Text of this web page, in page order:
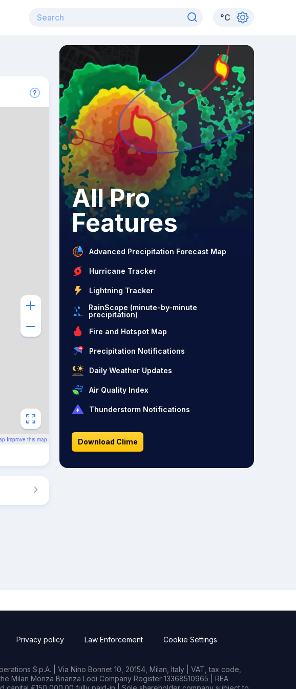
°C
Improve this map
All Pro
Features
Advanced Precipitation Forecast Map
Hurricane Tracker
Lightning Tracker
RainScope (minute-by-minute
precipitation)
Fire and Hotspot Map
Precipitation Notifications
Daily Weather Updates
Air Quality Index
Thunderstorm Notifications
Download Clime
Privacy policy Law Enforcement Cookie Settings
S.p.A. | Via Nino Bonnet 10, 20154, Milan, Italy | VAT, tax code,
Milan Monza Brianza Lodi Company Register 13368510965 | REA